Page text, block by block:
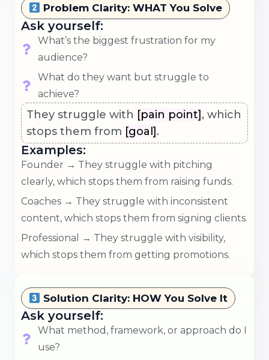
Problem Clarity: WHAT You Solve
Ask yourself:
What’s the biggest frustration for my
audience?
What do they want but struggle to
achieve?
They struggle with [pain point], which
stops them from [goal].
Examples:
Founder → They struggle with pitching
clearly, which stops them from raising funds.
Coaches → They struggle with inconsistent
content, which stops them from signing clients.
Professional → They struggle with visibility,
which stops them from getting promotions.
Solution Clarity: HOW You Solve It
Ask yourself:
What method, framework, or approach do I
use?